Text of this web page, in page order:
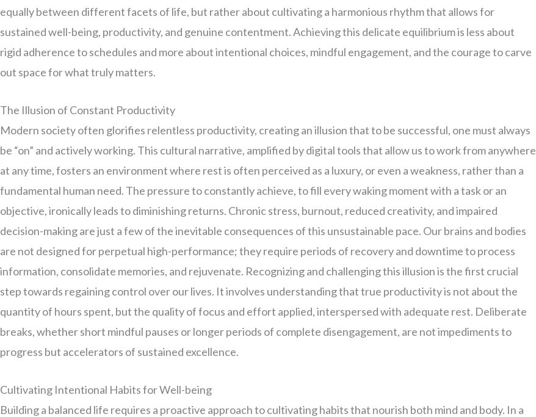
equally between different facets of life, but rather about cultivating a harmonious rhythm that allows for
sustained well-being, productivity, and genuine contentment. Achieving this delicate equilibrium is less about
rigid adherence to schedules and more about intentional choices, mindful engagement, and the courage to carve
out space for what truly matters.
The Illusion of Constant Productivity
Modern society often glorifies relentless productivity, creating an illusion that to be successful, one must always
be “on” and actively working. This cultural narrative, amplified by digital tools that allow us to work from anywhere
at any time, fosters an environment where rest is often perceived as a luxury, or even a weakness, rather than a
fundamental human need. The pressure to constantly achieve, to fill every waking moment with a task or an
objective, ironically leads to diminishing returns. Chronic stress, burnout, reduced creativity, and impaired
decision-making are just a few of the inevitable consequences of this unsustainable pace. Our brains and bodies
are not designed for perpetual high-performance; they require periods of recovery and downtime to process
information, consolidate memories, and rejuvenate. Recognizing and challenging this illusion is the first crucial
step towards regaining control over our lives. It involves understanding that true productivity is not about the
quantity of hours spent, but the quality of focus and effort applied, interspersed with adequate rest. Deliberate
breaks, whether short mindful pauses or longer periods of complete disengagement, are not impediments to
progress but accelerators of sustained excellence.
Cultivating Intentional Habits for Well-being
Building a balanced life requires a proactive approach to cultivating habits that nourish both mind and body. In a